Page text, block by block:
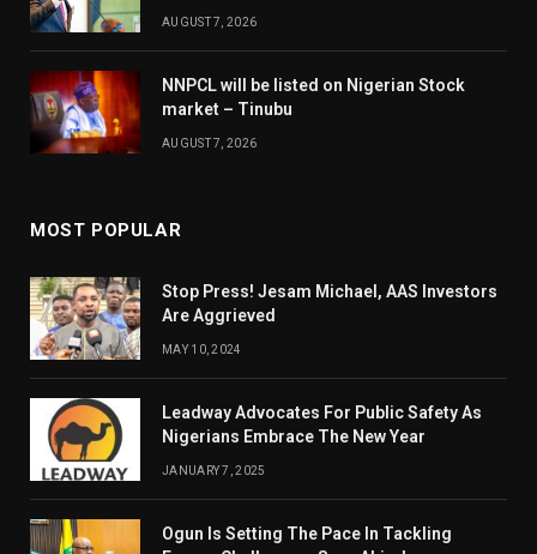
AUGUST 7, 2026
NNPCL will be listed on Nigerian Stock
market – Tinubu
AUGUST 7, 2026
MOST POPULAR
Stop Press! Jesam Michael, AAS Investors
Are Aggrieved
MAY 10, 2024
Leadway Advocates For Public Safety As
Nigerians Embrace The New Year
JANUARY 7, 2025
Ogun Is Setting The Pace In Tackling